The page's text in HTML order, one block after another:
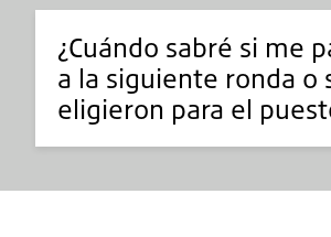
¿Cuándo sabré si me
a la siguiente ronda o
eligieron para el